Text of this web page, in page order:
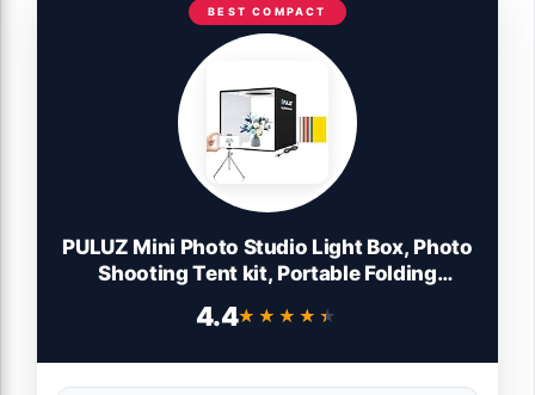
BEST COMPACT
PULUZ Mini Photo Studio Light Box, Photo
Shooting Tent kit, Portable Folding
104pcs LED Light & 6 Kinds Double-Sided
4.4★★★★★
★★★★★